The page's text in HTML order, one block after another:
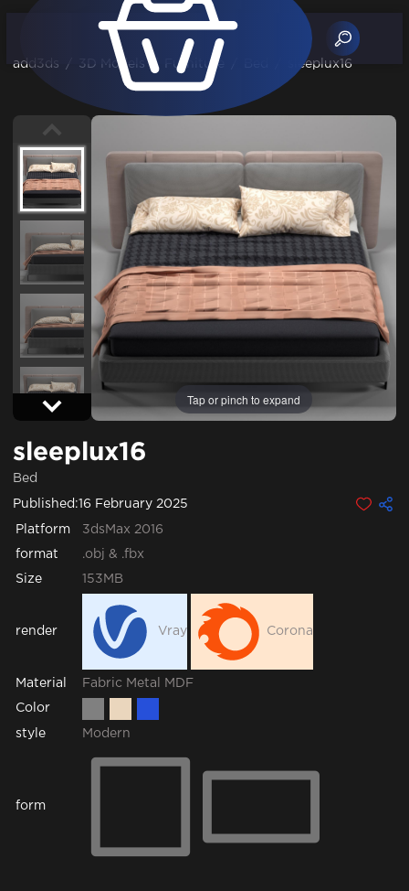
add3ds / 3D Models / Furniture sleeplux16
Tap or pinch to expand
sleeplux16
Bed
Published:16 February 2025
Platform 3dsMax 2016
format .obj & .fbx
Size 153MB
render Vray Corona
Material Fabric Metal MDF
Color
style Modern
form